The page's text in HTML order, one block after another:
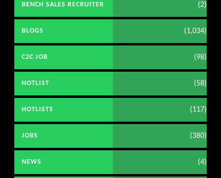
BENCH SALES RECRUITER (2)
BLOGS (1,034)
C2C JOB (98)
HOTLIST (58)
HOTLISTS (117)
JOBS (380)
NEWS (4)